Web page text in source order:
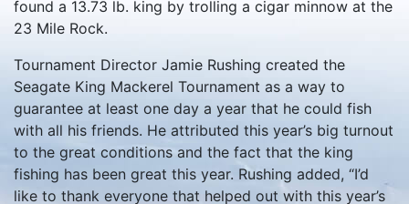
found a 13.73 lb. king by trolling a cigar minnow at the
23 Mile Rock.
Tournament Director Jamie Rushing created the
Seagate King Mackerel Tournament as a way to
guarantee at least one day a year that he could fish
with all his friends. He attributed this year’s big turnout
to the great conditions and the fact that the king
fishing has been great this year. Rushing added, “I’d
like to thank everyone that helped out with this year’s